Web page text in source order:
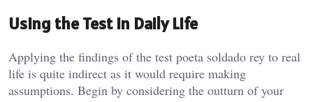
Using the Test in Daily Life
Applying the findings of the test poeta soldado rey to real
life is quite indirect as it would require making
assumptions. Begin by considering the outturn of your